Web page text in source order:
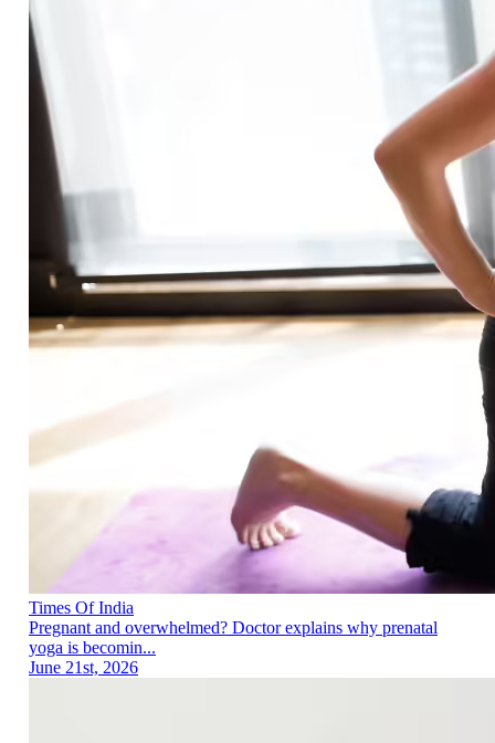
Times Of India
Pregnant and overwhelmed? Doctor explains why prenatal
yoga is becomin...
June 21st, 2026